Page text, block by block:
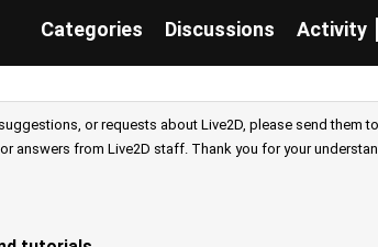
Categories Discussions Activity
or requests about Live2D, please send them
answers from Live2D staff. Thank you for your